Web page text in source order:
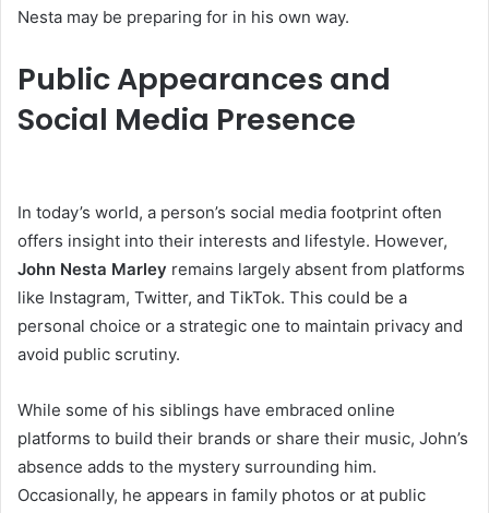
Nesta may be preparing for in his own way.
Public Appearances and
Social Media Presence
In today’s world, a person’s social media footprint often
offers insight into their interests and lifestyle. However,
John Nesta Marley remains largely absent from platforms
like Instagram, Twitter, and TikTok. This could be a
personal choice or a strategic one to maintain privacy and
avoid public scrutiny.
While some of his siblings have embraced online
platforms to build their brands or share their music, John’s
absence adds to the mystery surrounding him.
Occasionally, he appears in family photos or at public